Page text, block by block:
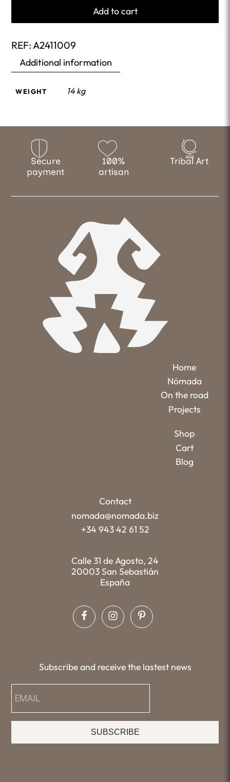
Add to cart
REF: A2411009
Additional information
WEIGHT 14 kg
Secure
payment
100%
artisan
Tribal Art
Home
Nómada
On the road
Projects
Shop
Cart
Blog
Contact
nomada@nomada.biz
+34 943 42 61 52
Calle 31 de Agosto, 24
20003 San Sebastián
España
Subscribe and receive the lastest news
SUBSCRIBE